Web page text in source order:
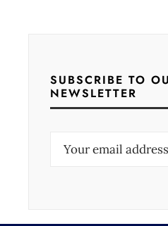
SUBSCRIBE TO
NEWSLETTER